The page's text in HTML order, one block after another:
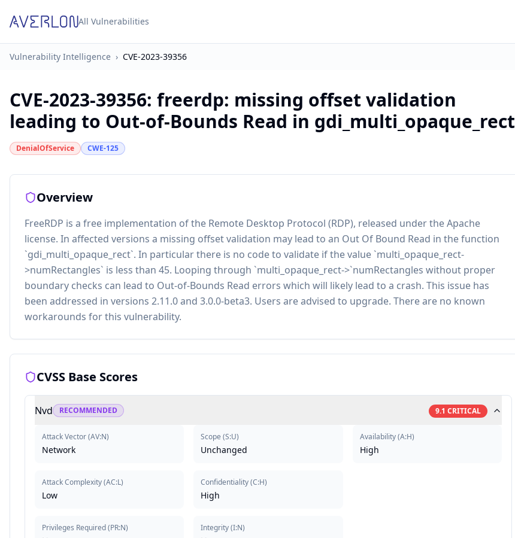
All Vulnerabilities
Vulnerability Intelligence › CVE-2023-39356
CVE-2023-39356: freerdp: missing offset validation
leading to Out-of-Bounds Read in gdi_multi_opaque_rect
DenialOfService CWE-125
Overview
FreeRDP is a free implementation of the Remote Desktop Protocol (RDP), released under the Apache
license. In affected versions a missing offset validation may lead to an Out Of Bound Read in the function
`gdi_multi_opaque_rect`. In particular there is no code to validate if the value `multi_opaque_rect-
>numRectangles` is less than 45. Looping through `multi_opaque_rect->`numRectangles without proper
boundary checks can lead to Out-of-Bounds Read errors which will likely lead to a crash. This issue has
been addressed in versions 2.11.0 and 3.0.0-beta3. Users are advised to upgrade. There are no known
workarounds for this vulnerability.
CVSS Base Scores
Nvd RECOMMENDED 9.1 CRITICAL
Attack Vector(AV:N)
Network
Attack Complexity(AC:L)
Low
Privileges Required(PR:N)
Scope (S:U)
Unchanged
Confidentiality(C:H)
High
Integrity(I:N)
Availability(A:H)
High